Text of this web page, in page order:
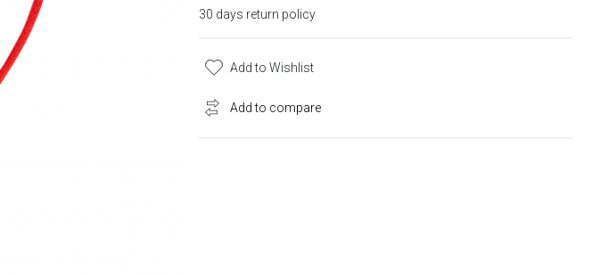
30 days return policy
Add to Wishlist
Add to compare